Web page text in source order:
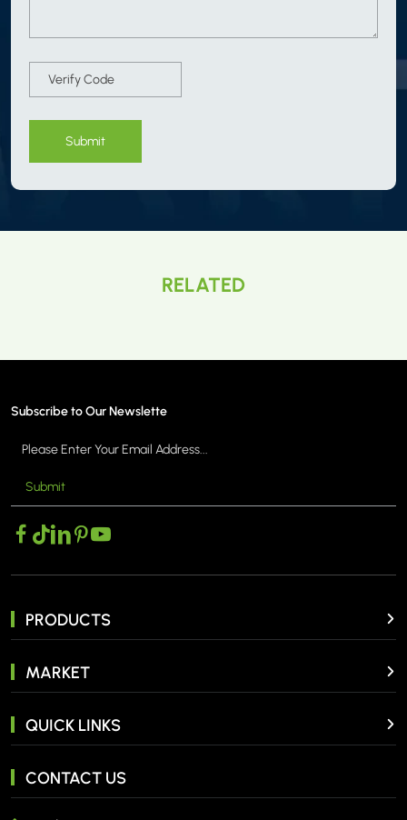
Submit
RELATED
Subscribe to Our Newslette
Submit
PRODUCTS
MARKET
QUICK LINKS
CONTACT US